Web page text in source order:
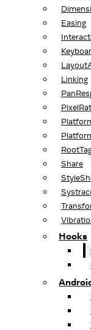
Easing
Linking
Share
Hooks